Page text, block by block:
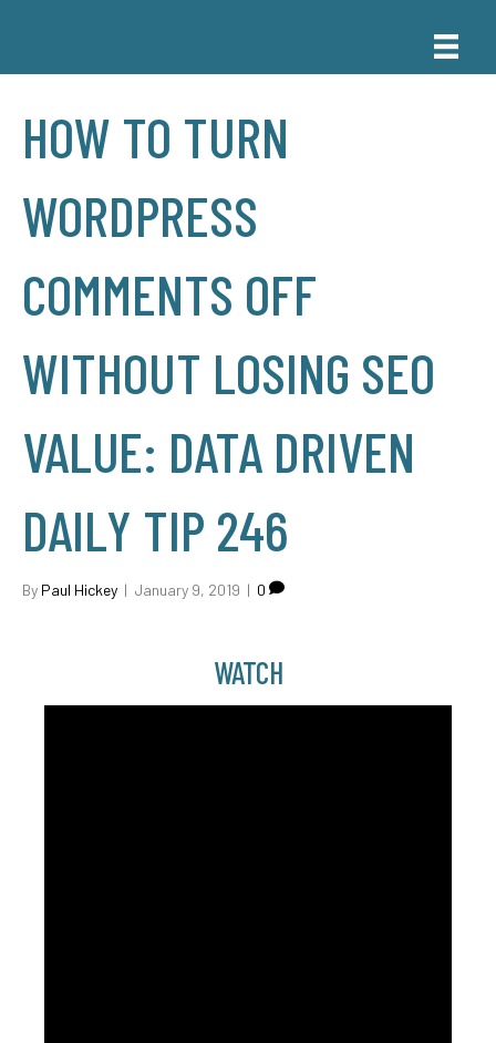
HOW TO TURN
WORDPRESS
COMMENTS OFF
WITHOUT LOSING SEO
VALUE: DATA DRIVEN
DAILY TIP 246
By Paul Hickey | January 9, 2019 | 0
WATCH